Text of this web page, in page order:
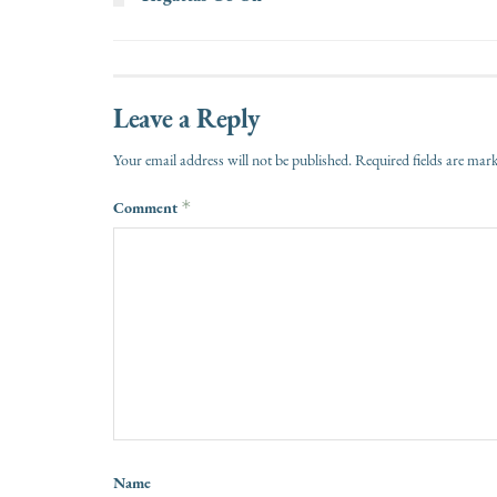
Leave a Reply
Your email address will not be published.Required fields are
Comment *
Name